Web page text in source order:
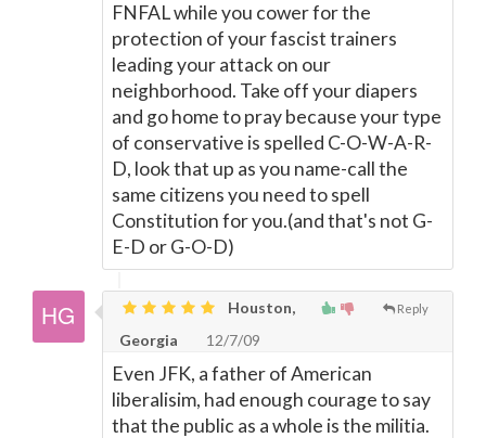
FNFAL while you cower for the
protection of your fascist trainers
leading your attack on our
neighborhood. Take off your diapers
and go home to pray because your type
of conservative is spelled C-O-W-A-R-
D, look that up as you name-call the
same citizens you need to spell
Constitution for you.(and that's not G-
E-D or G-O-D)
Reply
Houston,
Georgia
12/7/09
Even JFK, a father of American
liberalisim, had enough courage to say
that the public as a whole is the militia.